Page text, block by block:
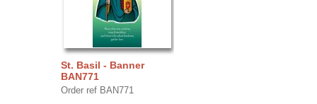
St. Basil - Banner
BAN771
Order ref BAN771